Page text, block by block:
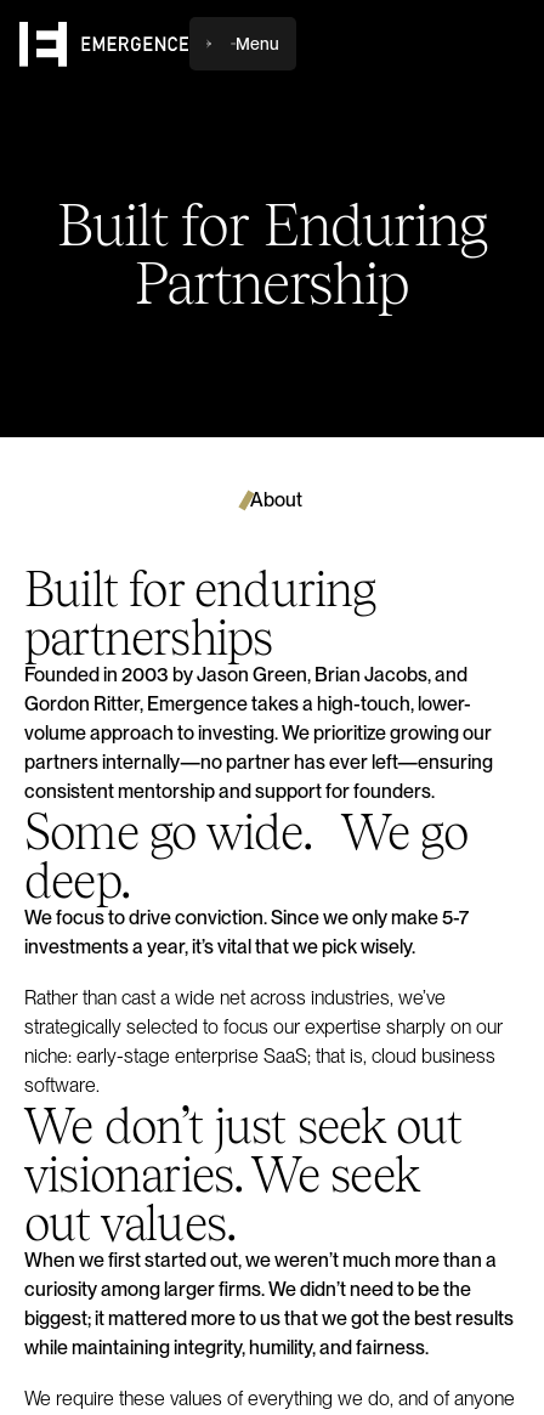
Menu
Built for Enduring
Partnership
About
Built for enduring
partnerships
Founded in 2003 by Jason Green, Brian Jacobs, and
Gordon Ritter, Emergence takes a high-touch, lower-
volume approach to investing. We prioritize growing our
partners internally—no partner has ever left—ensuring
consistent mentorship and support for founders.
Some go wide. We go
deep.
We focus to drive conviction. Since we only make 5-7
investments a year, it’s vital that we pick wisely.
Rather than cast a wide net across industries, we’ve
strategically selected to focus our expertise sharply on our
niche: early-stage enterprise SaaS; that is, cloud business
software.
We don’t just seek out
visionaries. We seek
out values.
When we first started out, we weren’t much more than a
curiosity among larger firms. We didn’t need to be the
biggest; it mattered more to us that we got the best results
while maintaining integrity, humility, and fairness.
We require these values of everything we do, and of anyone